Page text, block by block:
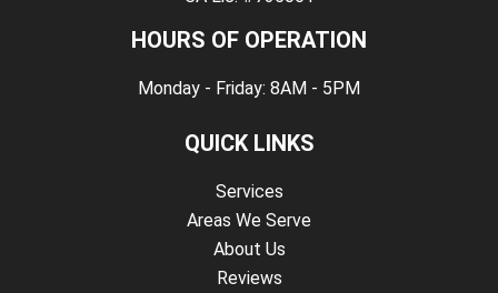
HOURS OF OPERATION
Monday - Friday: 8AM - 5PM
QUICK LINKS
Services
Areas We Serve
About Us
Reviews